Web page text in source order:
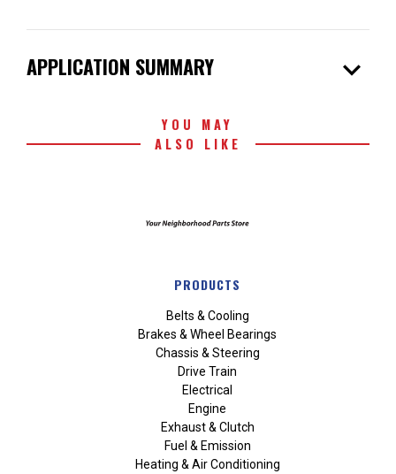
APPLICATION SUMMARY expand_more
YOU MAY
ALSO LIKE
PRODUCTS
Belts & Cooling
Brakes & Wheel Bearings
Chassis & Steering
Drive Train
Electrical
Engine
Exhaust & Clutch
Fuel & Emission
Heating & Air Conditioning